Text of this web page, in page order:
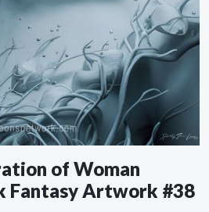
of Woman
Fantasy Artwork #38